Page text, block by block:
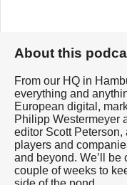
About this
From our HQ in
everything and
European digital,
Philipp Westermeyer
editor Scott
players and
and beyond. We’ll
couple of weeks to